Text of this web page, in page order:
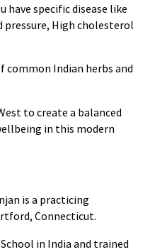
have specific disease like
pressure, High cholesterol
common Indian herbs and
to create a balanced
in this modern
is a practicing
Connecticut.
in India and trained